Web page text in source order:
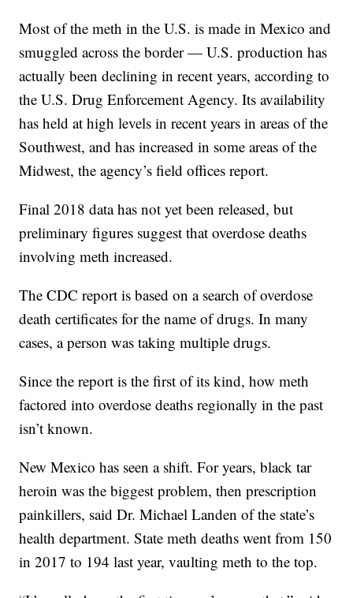
Most of the meth in the U.S. is made in Mexico and
smuggled across the border — U.S. production has
actually been declining in recent years, according to
the U.S. Drug Enforcement Agency. Its availability
has held at high levels in recent years in areas of the
Southwest, and has increased in some areas of the
Midwest, the agency’s field offices report.
Final 2018 data has not yet been released, but
preliminary figures suggest that overdose deaths
involving meth increased.
The CDC report is based on a search of overdose
death certificates for the name of drugs. In many
cases, a person was taking multiple drugs.
Since the report is the first of its kind, how meth
factored into overdose deaths regionally in the past
isn’t known.
New Mexico has seen a shift. For years, black tar
heroin was the biggest problem, then prescription
painkillers, said Dr. Michael Landen of the state’s
health department. State meth deaths went from 150
in 2017 to 194 last year, vaulting meth to the top.